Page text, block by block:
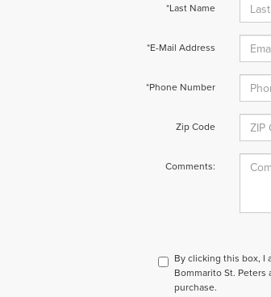
*Last Name
*E-Mail Address
*Phone Number
Zip Code
Comments:
By clicking this box, I
Bommarito St.
purchase.